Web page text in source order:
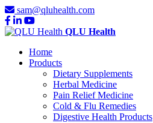
sam@qluhealth.com
QLU Health
Home
Products
Dietary Supplements
Herbal Medicine
Pain Relief Medicine
Cold & Flu Remedies
Digestive Health Products